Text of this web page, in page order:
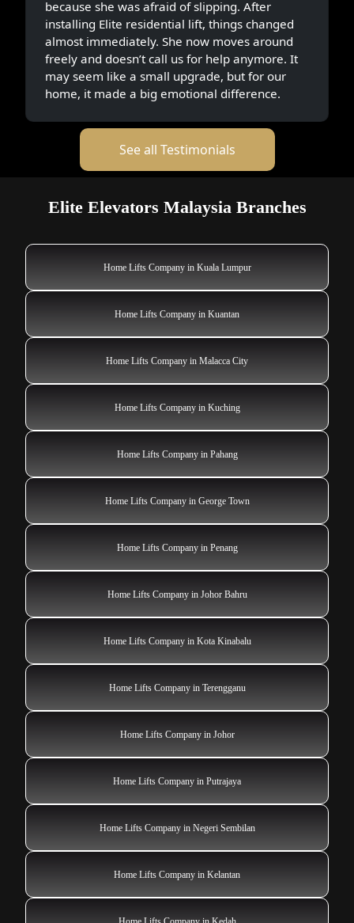
because she was afraid of slipping. After
installing Elite residential lift, things changed
almost immediately. She now moves around
freely and doesn’t call us for help anymore. It
may seem like a small upgrade, but for our
home, it made a big emotional difference.
See all Testimonials
Elite Elevators Malaysia Branches
Home Lifts Company in Kuala Lumpur
Home Lifts Company in Kuantan
Home Lifts Company in Malacca City
Home Lifts Company in Kuching
Home Lifts Company in Pahang
Home Lifts Company in George Town
Home Lifts Company in Penang
Home Lifts Company in Johor Bahru
Home Lifts Company in Kota Kinabalu
Home Lifts Company in Terengganu
Home Lifts Company in Johor
Home Lifts Company in Putrajaya
Home Lifts Company in Negeri Sembilan
Home Lifts Company in Kelantan